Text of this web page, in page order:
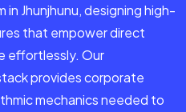
Jhunjhunu, designing high-
that empower direct
effortlessly. Our
provides corporate
mechanics needed to